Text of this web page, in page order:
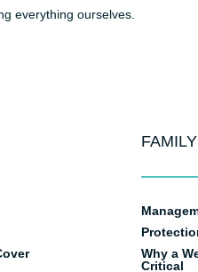
everything ourselves.
FAMILY
Why a
Critical